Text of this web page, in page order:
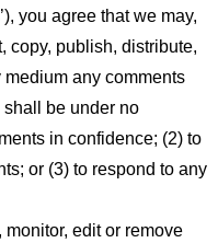
you agree that we may,
copy, publish, distribute,
any comments
shall be under no
in confidence; (2) to
or (3) to respond to any
edit or remove